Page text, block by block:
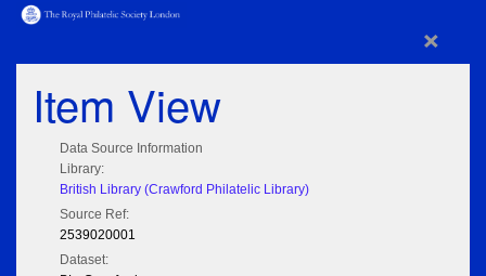
×
Item View
Data Source Information
Library:
British Library (Crawford Philatelic Library)
Source Ref:
2539020001
Dataset: